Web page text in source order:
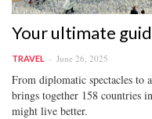
Your ultimate
TRAVEL June 26, 2025
From diplomatic spectacles to
brings together 158 countries
might live better.